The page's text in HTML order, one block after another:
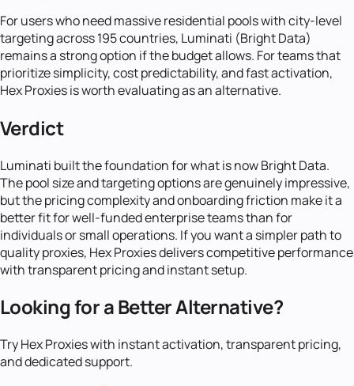
For users who need massive residential pools with city-level
targeting across 195 countries, Luminati (Bright Data)
remains a strong option if the budget allows. For teams that
prioritize simplicity, cost predictability, and fast activation,
Hex Proxies is worth evaluating as an alternative.
Verdict
Luminati built the foundation for what is now Bright Data.
The pool size and targeting options are genuinely impressive,
but the pricing complexity and onboarding friction make it a
better fit for well-funded enterprise teams than for
individuals or small operations. If you want a simpler path to
quality proxies, Hex Proxies delivers competitive performance
with transparent pricing and instant setup.
Looking for a Better Alternative?
Try Hex Proxies with instant activation, transparent pricing,
and dedicated support.